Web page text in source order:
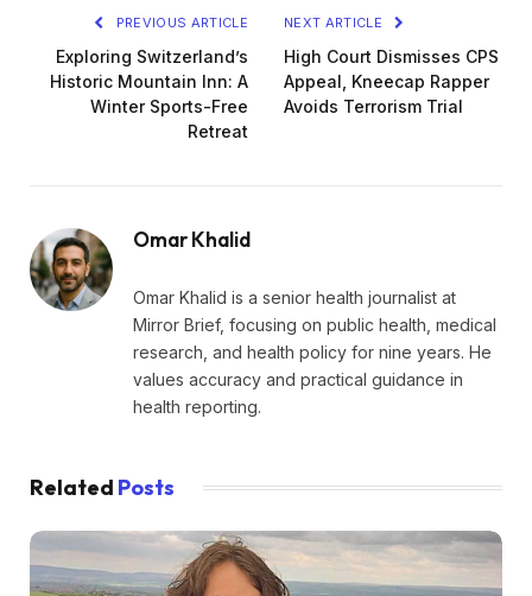
PREVIOUS ARTICLE
Exploring Switzerland’s
Historic Mountain Inn: A
Winter Sports-Free
Retreat
NEXT ARTICLE
High Court Dismisses CPS
Appeal, Kneecap Rapper
Avoids Terrorism Trial
Omar Khalid
Omar Khalid is a senior health journalist at
Mirror Brief, focusing on public health, medical
research, and health policy for nine years. He
values accuracy and practical guidance in
health reporting.
Related Posts